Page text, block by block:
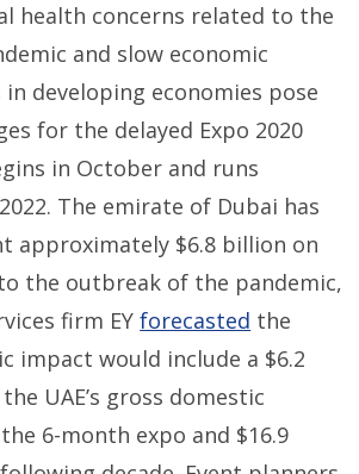
health concerns related to the
and slow economic
developing economies pose
for the delayed Expo 2020
in October and runs
The emirate of Dubai has
approximately $6.8 billion on
the outbreak of the pandemic,
firm EYforecasted the
impact would include a $6.2
UAE’s gross domestic
6-month expo and $16.9